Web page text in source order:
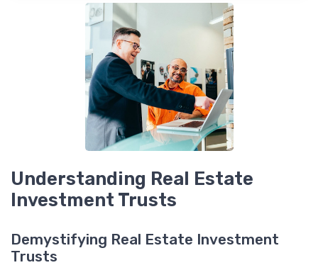
Understanding Real Estate
Investment Trusts
Demystifying Real Estate Investment
Trusts